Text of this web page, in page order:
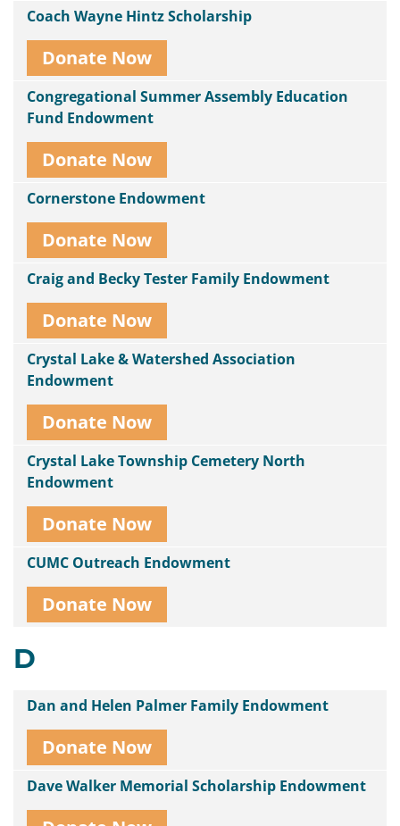
Coach Wayne Hintz Scholarship
Donate Now
Congregational Summer Assembly Education
Fund Endowment
Donate Now
Cornerstone Endowment
Donate Now
Craig and Becky Tester Family Endowment
Donate Now
Crystal Lake & Watershed Association
Endowment
Donate Now
Crystal Lake Township Cemetery North
Endowment
Donate Now
CUMC Outreach Endowment
Donate Now
D
Dan and Helen Palmer Family Endowment
Donate Now
Dave Walker Memorial Scholarship Endowment